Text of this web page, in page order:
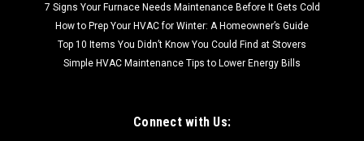
7 Signs Your Furnace Needs Maintenance Before It Gets Cold
How to Prep Your HVAC for Winter: A Homeowner’s Guide
Top 10 Items You Didn’t Know You Could Find at Stovers
Simple HVAC Maintenance Tips to Lower Energy Bills
Connect with Us: